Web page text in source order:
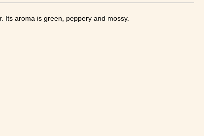
Its aroma is green, peppery and mossy.